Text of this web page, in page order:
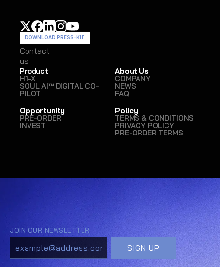
DOWNLOAD PRESS-KIT
Contact
us
Contact
us
Product
H1-X
SOUL AI™ DIGITAL CO-
PILOT
About Us
COMPANY
NEWS
FAQ
Opportunity
PRE-ORDER
INVEST
Policy
TERMS & CONDITIONS
PRIVACY POLICY
PRE-ORDER TERMS